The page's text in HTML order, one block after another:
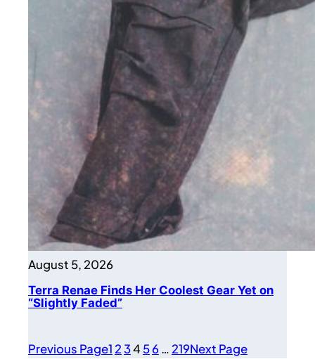
August 5, 2026
Terra Renae Finds Her Coolest Gear Yet on
“Slightly Faded”
Previous Page1 234 56… 219Next Page